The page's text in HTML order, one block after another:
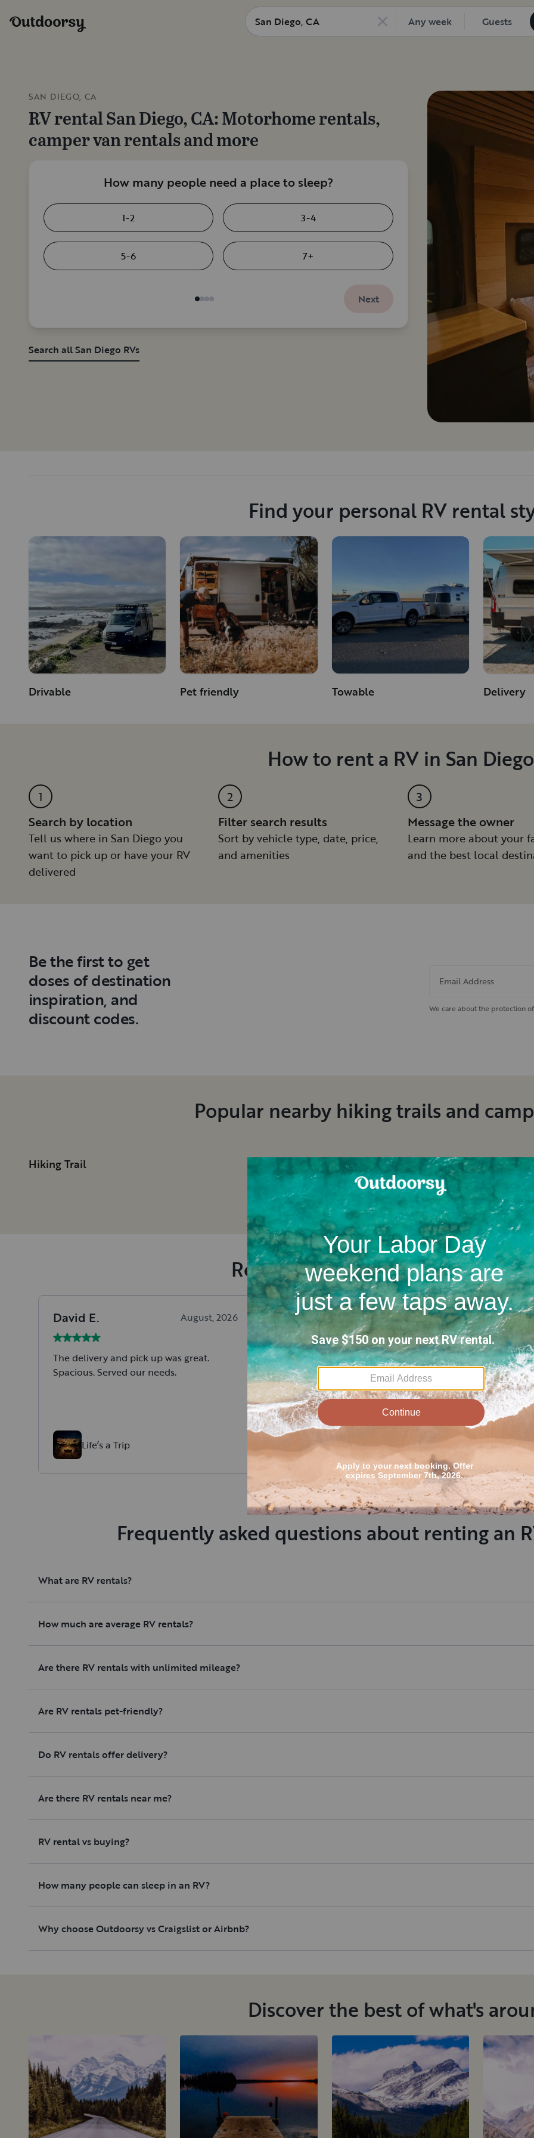
Any week Guests
SAN DIEGO, CA
RV rentalSan Diego, CA: Motorhome rentals,
camper van rentals and more
How many people need a place to sleep?
1-2 3-4
5-6 7+
Next
Search all San Diego RVs
Find your personal RV rental
Drivable Pet friendly Towable Delivery
How to rent a RV in San Diego
1
Search by location
Tell us where in San Diego you
want to pick up or have your RV
delivered
2
Filter search results
Sort by vehicle type, date, price,
and amenities
3
Message the owner
Learn more about your
and the best local
Be the first to get
doses of destination
inspiration, and
discount codes.
Email Address
We care about the protection
Popular nearby hiking trails and
Hiking Trail Location Campgrounds
RV dealerships in
Recent RV rental reviews in San
David E. August, 2026
The delivery and pick up was great.
Spacious. Served our needs.
Life’s a Trip
JacobM . August, 2026
Everything was great.
Trailer was real clean and
communication was great
dual door access
KevinF.
Cornett
The RV
Spacious,
amazing
my family.
notch as
release
inquiring. I
Family's
Outdoorsy
Read more
Frequently asked questions about renting an
What are RV rentals?
How much are average RV rentals?
Are there RV rentals with unlimited mileage?
Are RV rentals pet-friendly?
Do RV rentals offer delivery?
Are there RV rentals near me?
RV rental vs buying?
How many people can sleep in an RV?
Why choose Outdoorsy vs Craigslist or Airbnb?
Discover the best of what's